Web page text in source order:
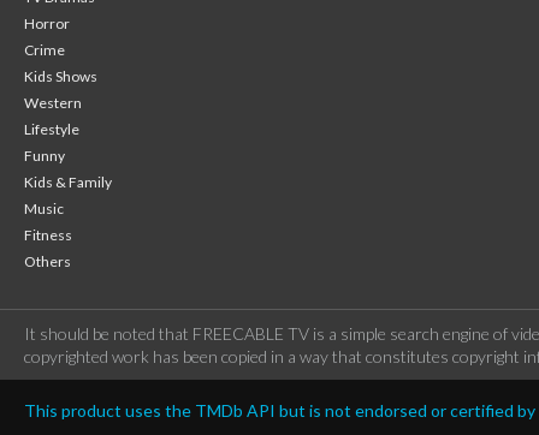
Horror
Crime
Kids Shows
Western
Lifestyle
Funny
Kids & Family
Music
Fitness
Others
It should be noted that FREECABLE TV is a simple search engine of
copyrighted work has been copied in a way that constitutes copyright
This product uses the TMDb API but is not endorsed or certified by